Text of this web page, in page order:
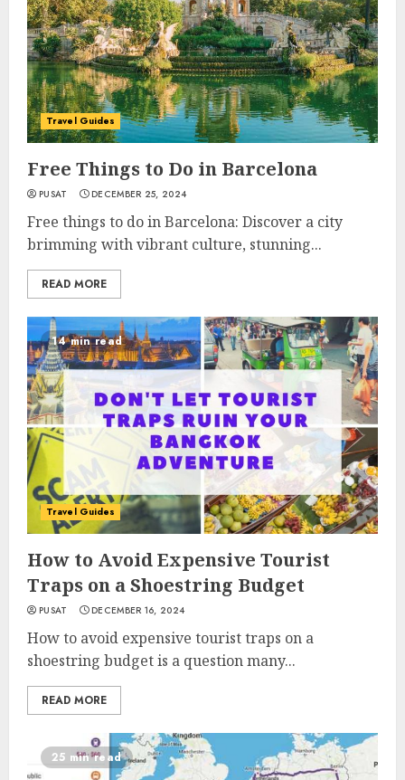
Travel Guides
Free Things to Do in Barcelona
PUSAT DECEMBER 25, 2024
Free things to do in Barcelona: Discover a city
brimming with vibrant culture, stunning...
READ MORE
14 min read
Travel Guides
How to Avoid Expensive Tourist
Traps on a Shoestring Budget
PUSAT DECEMBER 16, 2024
How to avoid expensive tourist traps on a
shoestring budget is a question many...
READ MORE
25 min read